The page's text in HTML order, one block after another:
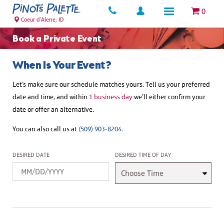
0
Coeur d'Alene, ID
Book a Private Event
When Is Your Event?
Let’s make sure our schedule matches yours. Tell us your preferred
date and time, and within 1 business daywe’ll either confirm your
date or offer an alternative.
You can also call us at (509) 903-8204.
Desired Date
DESIRED DATE Desired Time
DESIRED TIME OF DAY